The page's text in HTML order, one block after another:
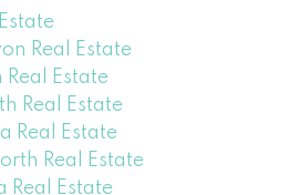
Real Estate
Real Estate
Real Estate
Real Estate
Real Estate
Real Estate